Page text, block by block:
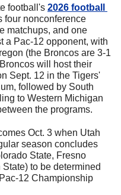
football's 2026 football
four nonconference
matchups, and one
a Pac-12 opponent, with
(the Broncos are 3-1
will host their
Sept. 12 in the Tigers'
followed by South
to Western Michigan
the programs.
Oct. 3 when Utah
season concludes
State, Fresno
to be determined
12 Championship